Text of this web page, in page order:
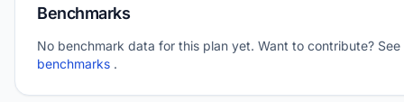
Benchmarks
No benchmark data for this plan yet. Want to contribute? See
benchmarks .